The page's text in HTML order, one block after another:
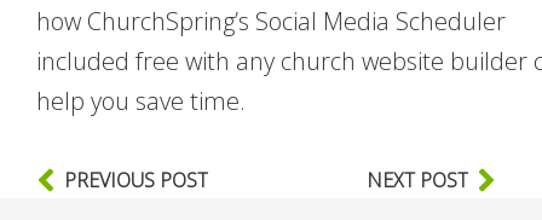
how ChurchSpring’s Social Media Scheduler
included free with any church website builder
help you save time.
PREVIOUS POST NEXT POST